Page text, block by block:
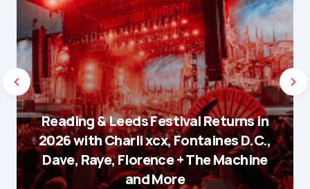
Reading & Leeds Festival Returns in
2026 with Charli xcx, Fontaines D.C.,
Dave, Raye, Florence + The Machine
and More